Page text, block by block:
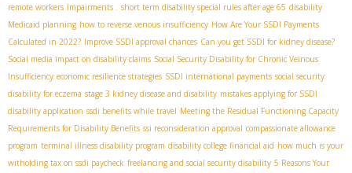
remote workers Impairments . short term disability special rules after age 65 disability
Medicaid planning how to reverse venous insufficiency How Are Your SSDI Payments
Calculated in 2022? Improve SSDI approval chances Can you get SSDI for kidney disease?
Social media impact on disability claims Social Security Disability for Chronic Veinous
Insufficiency economic resilience strategies SSDI international payments social security
disability for eczema stage 3 kidney disease and disability mistakes applying for SSDI
disability application ssdi benefits while travel Meeting the Residual Functioning Capacity
Requirements for Disability Benefits ssi reconsideration approval compassionate allowance
program terminal illness disability program disability college financial aid how much is your
witholding tax on ssdi paycheck freelancing and social security disability 5 Reasons Your